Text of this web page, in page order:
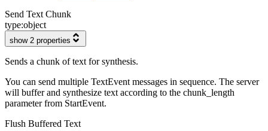
Send Text Chunk
type:object
show 2 properties
Sends a chunk of text for synthesis.
You can send multiple TextEvent messages in sequence. The server
will buffer and synthesize text according to the chunk_length
parameter from StartEvent.
Flush Buffered Text